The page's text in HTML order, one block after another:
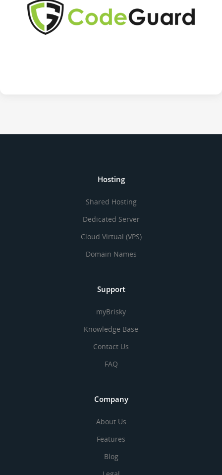
Hosting
Shared Hosting
Dedicated Server
Cloud Virtual (VPS)
Domain Names
Support
myBrisky
Knowledge Base
Contact Us
FAQ
Company
About Us
Features
Blog